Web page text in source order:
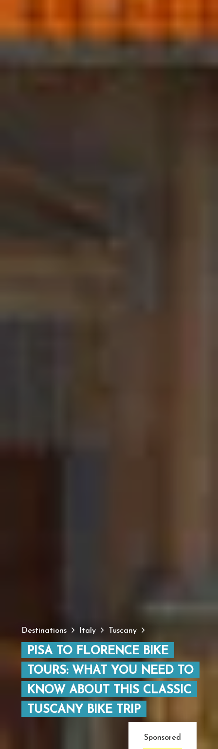
Destinations Italy Tuscany
PISA TO FLORENCE BIKE
TOURS: WHAT YOU NEED TO
KNOW ABOUT THIS CLASSIC
TUSCANY BIKE TRIP
Sponsored